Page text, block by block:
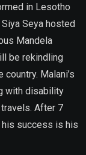
in Lesotho
Seya hosted
Mandela
be rekindling
Malani’s
with disability
After 7
success is his